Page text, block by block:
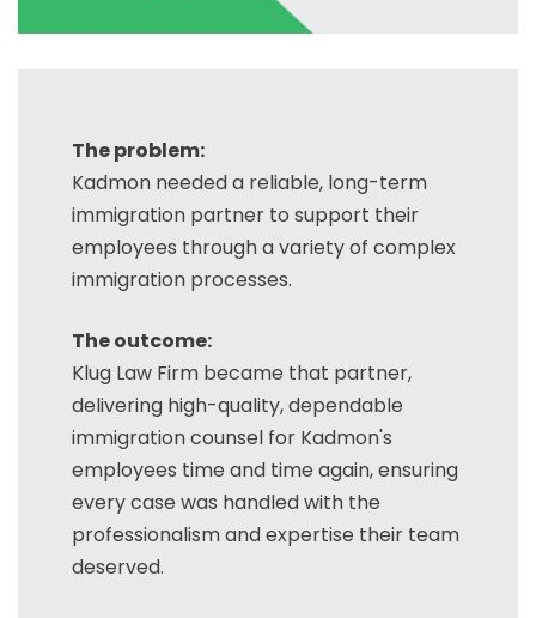
The problem:
Kadmon needed a reliable, long-term
immigration partner to support their
employees through a variety of complex
immigration processes.
The outcome:
Klug Law Firm became that partner,
delivering high-quality, dependable
immigration counsel for Kadmon's
employees time and time again, ensuring
every case was handled with the
professionalism and expertise their team
deserved.